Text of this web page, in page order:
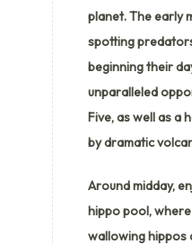
planet. The early
spotting
beginning their
unparalleled
Five, as well as a
by dramatic
Around midday,
hippo pool,
wallowing hippos